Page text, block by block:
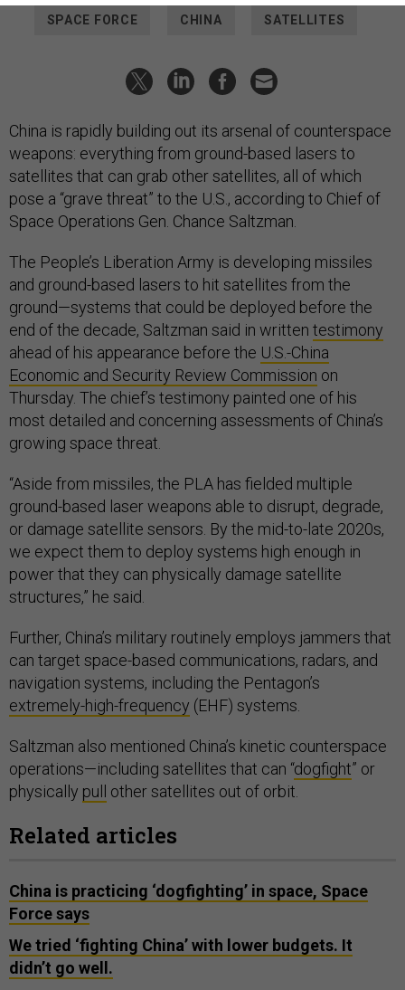
SPACE FORCE CHINA SATELLITES
China is rapidly building out its arsenal of counterspace
weapons: everything from ground-based lasers to
satellites that can grab other satellites, all of which
pose a “grave threat” to the U.S., according to Chief of
Space Operations Gen. Chance Saltzman.
The People’s Liberation Army is developing missiles
and ground-based lasers to hit satellites from the
ground—systems that could be deployed before the
end of the decade, Saltzman said in written testimony
ahead of his appearance before the U.S.-China
Economic and Security Review Commission on
Thursday. The chief’s testimony painted one of his
most detailed and concerning assessments of China’s
growing space threat.
“Aside from missiles, the PLA has fielded multiple
ground-based laser weapons able to disrupt, degrade,
or damage satellite sensors. By the mid-to-late 2020s,
we expect them to deploy systems high enough in
power that they can physically damage satellite
structures,” he said.
Further, China’s military routinely employs jammers that
can target space-based communications, radars, and
navigation systems, including the Pentagon’s
extremely-high-frequency (EHF) systems.
Saltzman also mentioned China’s kinetic counterspace
operations—including satellites that can “dogfight” or
physically pull other satellites out of orbit.
Related articles
China is practicing ‘dogfighting’ in space, Space
Force says
We tried ‘fighting China’ with lower budgets. It
didn’t go well.